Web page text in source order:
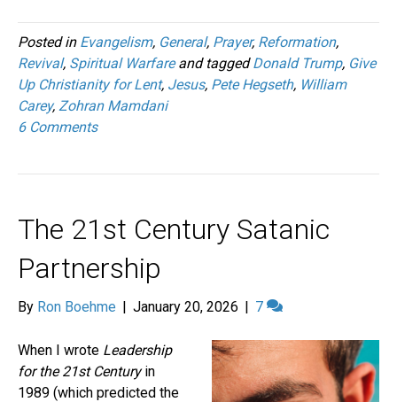
Posted in Evangelism, General, Prayer, Reformation,
Revival, Spiritual Warfareand taggedDonald Trump, Give
Up Christianity for Lent, Jesus, Pete Hegseth, William
Carey, Zohran Mamdani
6 Comments
The 21st Century Satanic
Partnership
By Ron Boehme | January 20, 2026 | 7
When I wrote Leadership
for the 21st Centuryin
1989 (which predicted the